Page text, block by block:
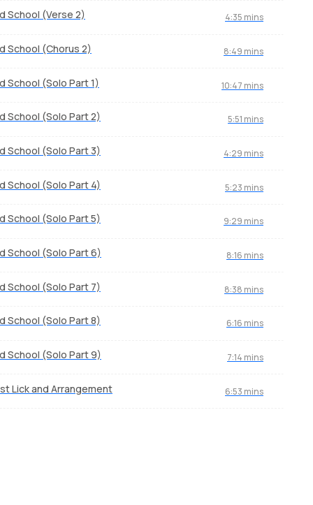
School (Verse 2) 4:35 mins
School (Chorus 2) 8:49 mins
School (Solo Part 1) 10:47 mins
School (Solo Part 2) 5:51 mins
School (Solo Part 3) 4:29 mins
School (Solo Part 4) 5:23 mins
School (Solo Part 5) 9:29 mins
School (Solo Part 6) 8:16 mins
School (Solo Part 7) 8:38 mins
School (Solo Part 8) 6:16 mins
School (Solo Part 9) 7:14 mins
Lick and Arrangement 6:53 mins